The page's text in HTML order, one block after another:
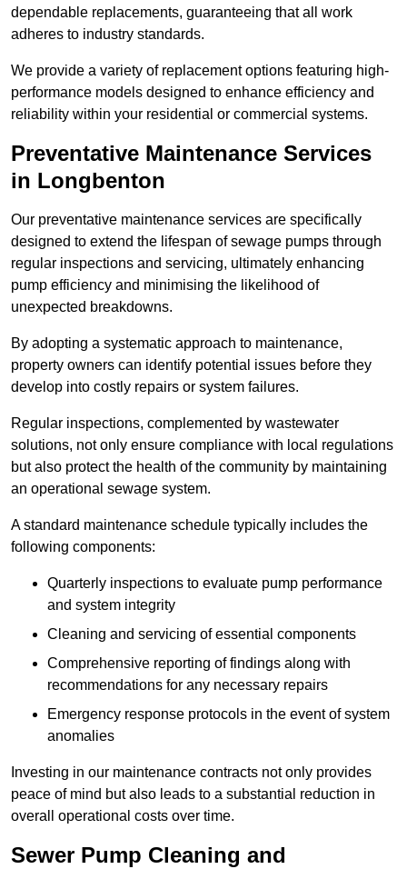
dependable replacements, guaranteeing that all work
adheres to industry standards.
We provide a variety of replacement options featuring high-
performance models designed to enhance efficiency and
reliability within your residential or commercial systems.
Preventative Maintenance Services
in Longbenton
Our preventative maintenance services are specifically
designed to extend the lifespan of sewage pumps through
regular inspections and servicing, ultimately enhancing
pump efficiency and minimising the likelihood of
unexpected breakdowns.
By adopting a systematic approach to maintenance,
property owners can identify potential issues before they
develop into costly repairs or system failures.
Regular inspections, complemented by wastewater
solutions, not only ensure compliance with local regulations
but also protect the health of the community by maintaining
an operational sewage system.
A standard maintenance schedule typically includes the
following components:
Quarterly inspections to evaluate pump performance
and system integrity
Cleaning and servicing of essential components
Comprehensive reporting of findings along with
recommendations for any necessary repairs
Emergency response protocols in the event of system
anomalies
Investing in our maintenance contracts not only provides
peace of mind but also leads to a substantial reduction in
overall operational costs over time.
Sewer Pump Cleaning and